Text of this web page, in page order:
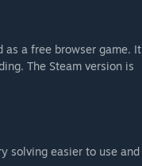
as a free browser game. It
The Steam version is
solving easier to use and